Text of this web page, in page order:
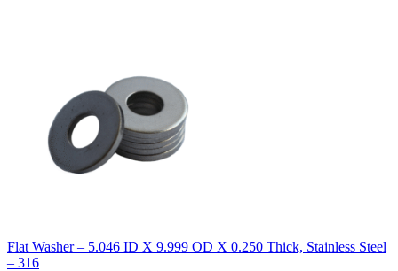
Flat Washer – 5.046 ID X 9.999 OD X 0.250 Thick, Stainless Steel
– 316